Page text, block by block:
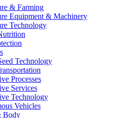
& Farming
Equipment & Machinery
Technology
Technology
Processes
Services
Technology
Vehicles
Body